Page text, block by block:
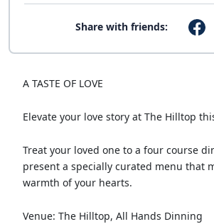
Share with friends:
A TASTE OF LOVE
Elevate your love story at The Hilltop
Treat your loved one to a four course
present a specially curated menu that
warmth of your hearts.
Venue: The Hilltop, All Hands Dinning